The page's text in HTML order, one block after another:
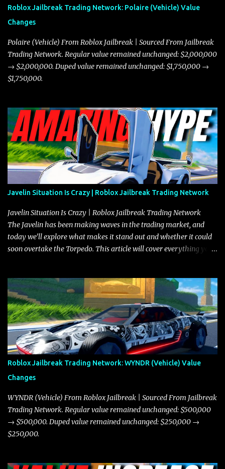
Roblox Jailbreak Trading Network: Polaire (Vehicle) Value
Changes
Polaire (Vehicle) From Roblox Jailbreak | Sourced From Jailbreak
Trading Network. Regular value remained unchanged: $2,000,000
→ $2,000,000. Duped value remained unchanged: $1,750,000 →
$1,750,000.
Javelin Situation Is Crazy | Roblox Jailbreak Trading Network
Javelin Situation Is Crazy | Roblox Jailbreak Trading Network
The Javelin has been making waves in the trading market, and
today we’ll explore what makes it stand out and whether it could
soon overtake the Torpedo. This article will cover everything you
the Javelin and the Torpedo are among the fastest vehicles in the
game. The Torpedo has a slightly higher top speed, about five
miles per hour faster than the Javelin, which gives it a slight edge
in a straight-line race. However, the Javelin makes up for it with
better acceleration, making it more effective for maneuvering
through city streets, engaging in police chases, and performing
robberies. The Javelin’s superior handling allows for quicker turns
and improved responsiveness, making it a favorite for those who
prioritize agility over pure speed. In real gameplay scenarios
where accele...
Roblox Jailbreak Trading Network: WYNDR (Vehicle) Value
Changes
WYNDR (Vehicle) From Roblox Jailbreak | Sourced From Jailbreak
Trading Network. Regular value remained unchanged: $500,000
→ $500,000. Duped value remained unchanged: $250,000 →
$250,000.